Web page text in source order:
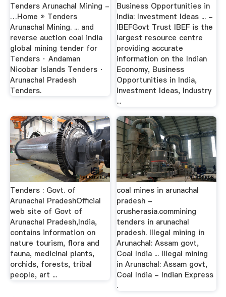
Tenders Arunachal Mining -
…Home » Tenders
Arunachal Mining. ... and
reverse auction coal india
global mining tender for
Tenders · Andaman
Nicobar Islands Tenders ·
Arunachal Pradesh
Tenders.
Business Opportunities in
India: Investment Ideas ... -
IBEFGovt Trust IBEF is the
largest resource centre
providing accurate
information on the Indian
Economy, Business
Opportunities in India,
Investment Ideas, Industry
...
Tenders : Govt. of
Arunachal PradeshOfficial
web site of Govt of
Arunachal Pradesh,India,
contains information on
nature tourism, flora and
fauna, medicinal plants,
orchids, forests, tribal
people, art ...
coal mines in arunachal
pradesh -
crusherasia.commining
tenders in arunachal
pradesh. Illegal mining in
Arunachal: Assam govt,
Coal India ... Illegal mining
in Arunachal: Assam govt,
Coal India - Indian Express
.